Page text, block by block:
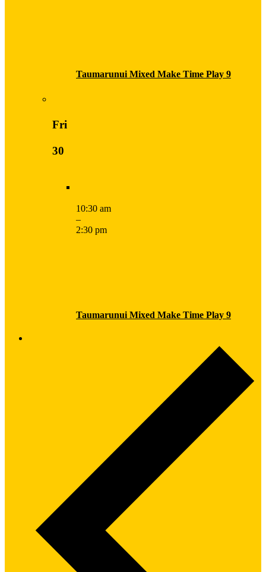
Taumarunui Mixed Make Time Play 9
Fri
30
10:30 am
–
2:30 pm
Taumarunui Mixed Make Time Play 9